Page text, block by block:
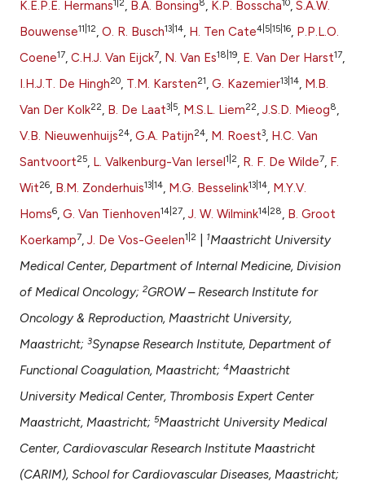
been cited by providing the
of the citation, a
describing whether
mentions, or contrasts
in which section the
was made.
K.E.P.E. Hermans
, B.A. Bonsing , K.P. Bosscha ,S.A.W.
Bouwense11|12,O. R. Busch13|14, H. Ten Cate4|5|15|16, P.P.L.O.
Coene17,C.H.J. Van Eijck7, N. Van Es18|19, E. Van Der Harst17,
I.H.J.T. De Hingh20, T.M. Karsten21,G. Kazemier13|14, M.B.
Van Der Kolk22, B. De Laat3|5, M.S.L. Liem22,J.S.D. Mieog8,
V.B. Nieuwenhuijs24,G.A. Patijn24, M. Roest3, H.C. Van
Santvoort25, L. Valkenburg-Van Iersel1|2, R. F. De Wilde7, F.
Wit26, B.M. Zonderhuis13|14, M.G. Besselink13|14, M.Y.V.
Homs6,G. Van Tienhoven14|27,J. W. Wilmink14|28, B. Groot
Koerkamp7,J. De Vos-Geelen1|2 1Maastricht University
Medical Center, Department of Internal Medicine, Division
of Medical Oncology;2GROW – Research Institute for
Oncology & Reproduction, Maastricht University,
Maastricht;3Synapse Research Institute, Department of
Functional Coagulation, Maastricht;4Maastricht
University Medical Center, Thrombosis Expert Center
Maastricht, Maastricht;5Maastricht University Medical
Center, Cardiovascular Research Institute Maastricht
(CARIM), School for Cardiovascular Diseases, Maastricht;